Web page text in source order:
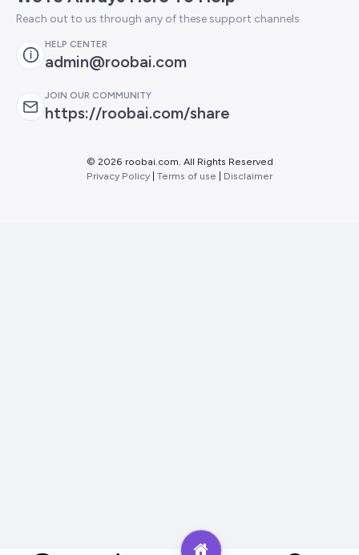
Reach out to us through any of these support channels
HELP CENTER
admin@roobai.com
JOIN OUR COMMUNITY
https://roobai.com/share
© 2026 roobai.com. All Rights Reserved
Privacy Policy Terms of use Disclaimer